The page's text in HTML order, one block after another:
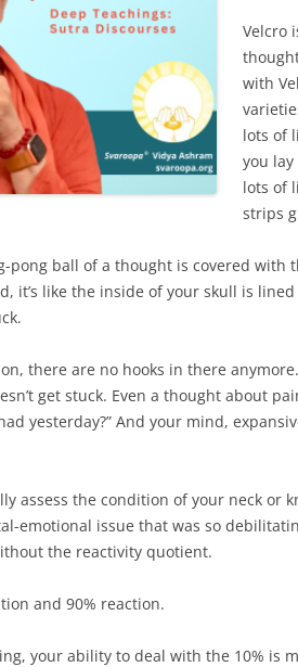
Velcro
with
lots of
you
lots of
strips
pong ball of a thought is covered with
it’s like the inside of your skull is
there are no hooks in there
get stuck. Even a thought about
yesterday?” And your mind,
assess the condition of your neck or
emotional issue that was so
the reactivity quotient.
and 90% reaction.
your ability to deal with the 10% is